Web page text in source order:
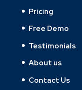
Pricing
Free Demo
Testimonials
About us
Contact Us